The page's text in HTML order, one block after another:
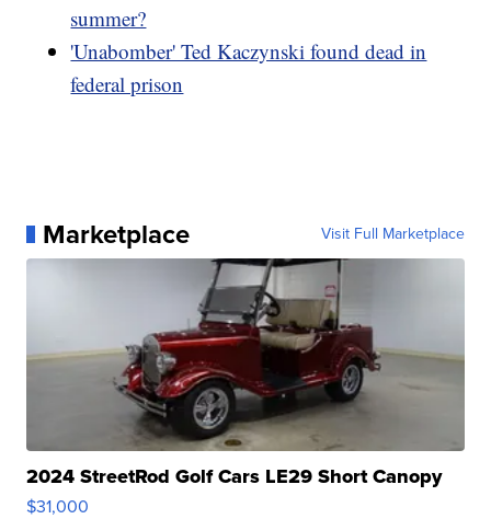
summer?
'Unabomber' Ted Kaczynski found dead in
federal prison
Marketplace Visit Full Marketplace
2024 StreetRod Golf Cars LE29 Short Canopy
$31,000